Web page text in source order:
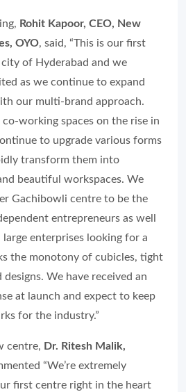
Rohit Kapoor, CEO, New
OYO, said, “This is our first
of Hyderabad and we
as we continue to expand
our multi-brand approach.
working spaces on the rise in
to upgrade various forms
transform them into
beautiful workspaces. We
Gachibowli centre to be the
entrepreneurs as well
large enterprises looking for a
the monotony of cubicles, tight
We have received an
at launch and expect to keep
for the industry.”
centre, Dr. Ritesh Malik,
“We’re extremely
first centre right in the heart